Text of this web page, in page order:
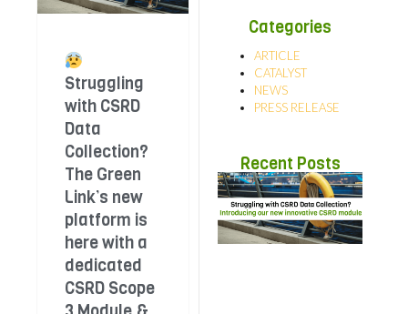
Struggling
with CSRD
Data
Collection?
The Green
Link’s new
platform is
here with a
dedicated
CSRD Scope
Categories
ARTICLE
CATALYST
NEWS
PRESS RELEASE
Recent Posts